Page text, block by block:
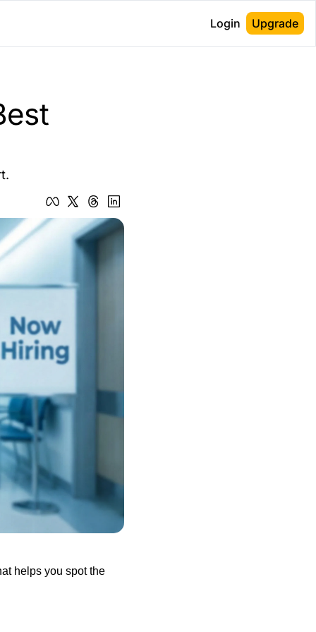
Login Upgrade
helps you spot the